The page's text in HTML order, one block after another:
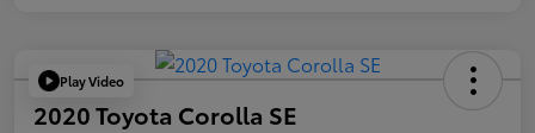
Play Video
2020 Toyota Corolla SE